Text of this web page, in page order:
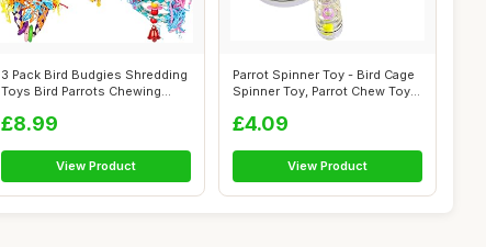
3 Pack Bird Budgies Shredding
Toys Bird Parrots Chewing
£8.99
View Product
Parrot Spinner Toy - Bird Cage
Spinner Toy, Parrot Chew Toy
£4.09
View Product